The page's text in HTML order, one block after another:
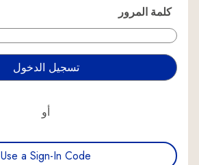
كلمة المرور
أو
Use a Sign-In Code